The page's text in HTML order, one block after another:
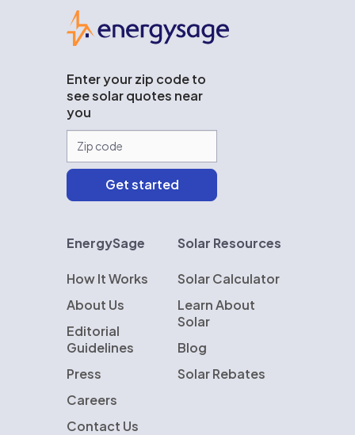
Enter your zip code to
see solar quotes near
you
EnergySage
How It Works
About Us
Editorial
Guidelines
Press
Careers
Contact Us
Solar Resources
Solar Calculator
Learn About
Solar
Blog
Solar Rebates